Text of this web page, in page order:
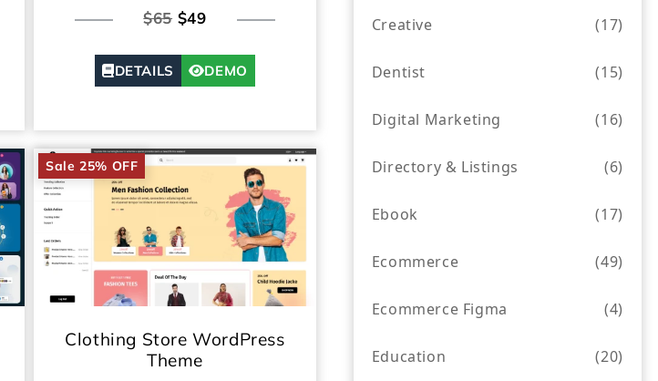
$65 $49
DETAILS DEMO
Sale 25% OFF
Clothing Store WordPress
Theme
Creative (17)
Dentist (15)
Digital Marketing (16)
Directory & Listings (6)
Ebook (17)
Ecommerce (49)
Ecommerce Figma (4)
Education (20)